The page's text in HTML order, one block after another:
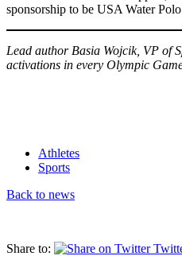
sponsorship to be USA Water
Lead author Basia Wojcik, VP of
activations in every Olympic
Athletes
Sports
Back to news
Share to: